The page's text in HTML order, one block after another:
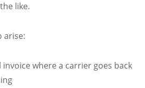
like.
arise:
where a carrier goes back